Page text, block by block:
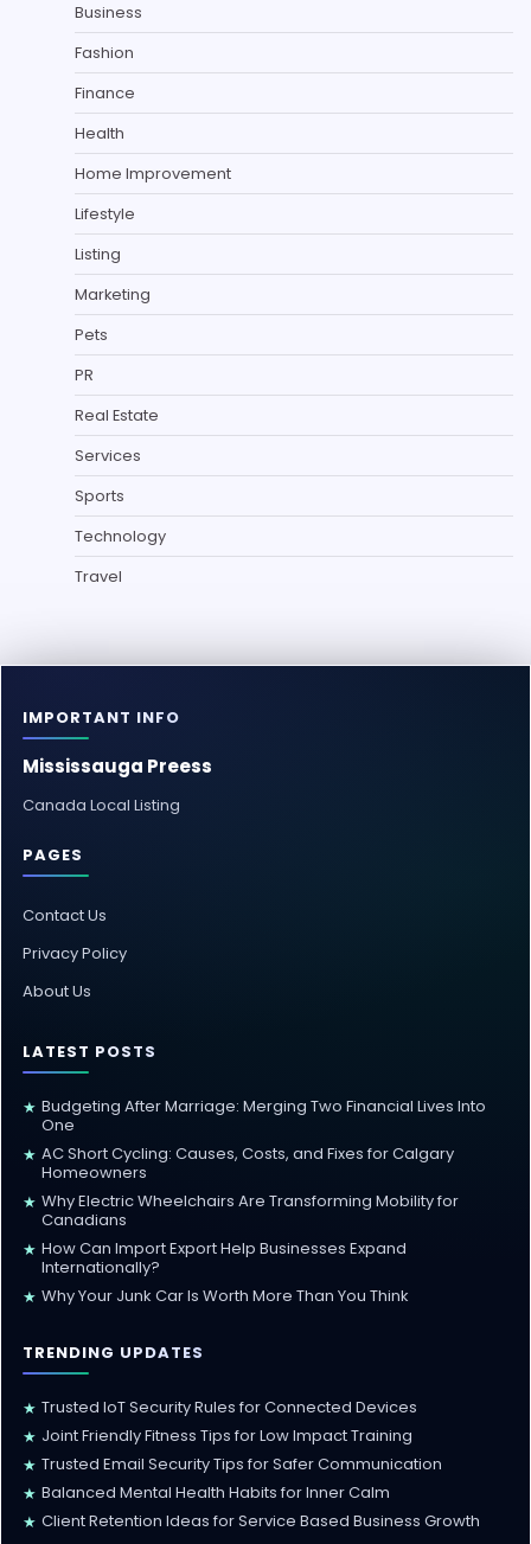
Business
Fashion
Finance
Health
Home Improvement
Lifestyle
Listing
Marketing
Pets
PR
Real Estate
Services
Sports
Technology
Travel
IMPORTANT INFO
Mississauga Preess
Canada Local Listing
PAGES
Contact Us
Privacy Policy
About Us
LATEST POSTS
★ Budgeting After Marriage: Merging Two Financial Lives Into
One
★ AC Short Cycling: Causes, Costs, and Fixes for Calgary
Homeowners
★ Why Electric Wheelchairs Are Transforming Mobility for
Canadians
★ How Can Import Export Help Businesses Expand
Internationally?
★ Why Your Junk Car Is Worth More Than You Think
TRENDING UPDATES
★ Trusted IoT Security Rules for Connected Devices
★ Joint Friendly Fitness Tips for Low Impact Training
★ Trusted Email Security Tips for Safer Communication
★ Balanced Mental Health Habits for Inner Calm
★ Client Retention Ideas for Service Based Business Growth